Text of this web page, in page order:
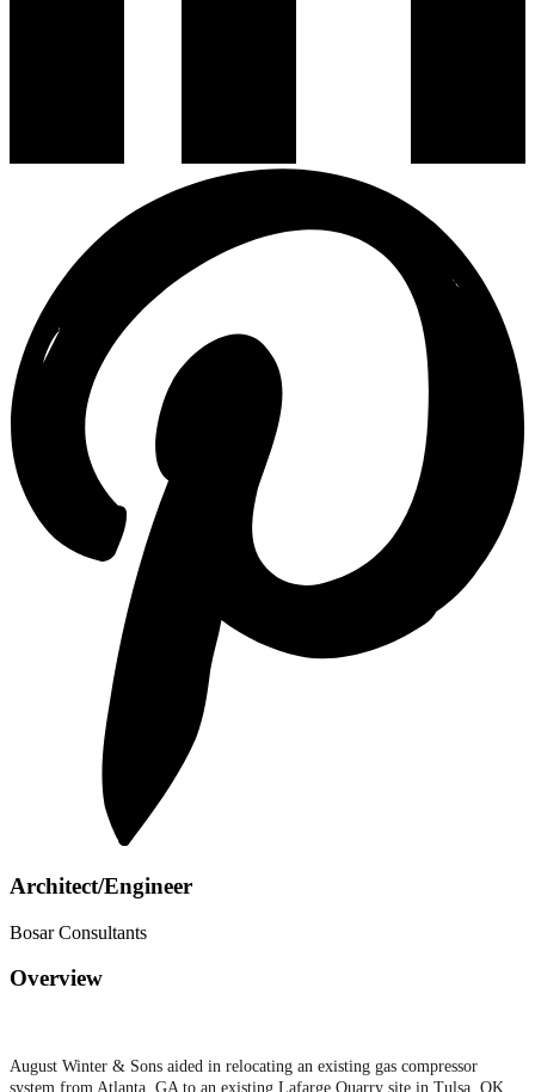
Architect/Engineer
Bosar Consultants
Overview
August Winter & Sons aided in relocating an existing gas compressor
system from Atlanta, GA to an existing Lafarge Quarry site in Tulsa, OK.